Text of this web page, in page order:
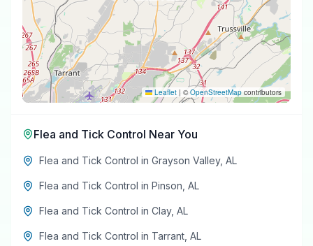
Leaflet | ©OpenStreetMap contributors
Flea and Tick Control Near You
Flea and Tick Control in Grayson Valley, AL
Flea and Tick Control in Pinson AL
Flea and Tick Control in Clay, AL
Flea and Tick Control in Tarrant AL